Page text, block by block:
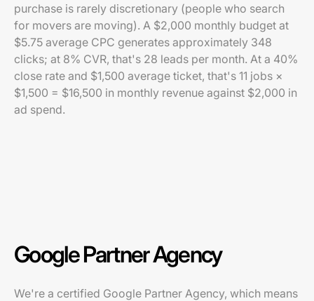
purchase is rarely discretionary (people who search
for movers are moving). A $2,000 monthly budget at
$5.75 average CPC generates approximately 348
clicks; at 8% CVR, that's 28 leads per month. At a 40%
close rate and $1,500 average ticket, that's 11 jobs ×
$1,500 = $16,500 in monthly revenue against $2,000 in
ad spend.
Google Partner Agency
We're a certified Google Partner Agency, which means